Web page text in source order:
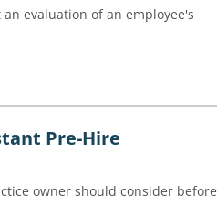
evaluation of an employee's
Pre-Hire
owner should consider before